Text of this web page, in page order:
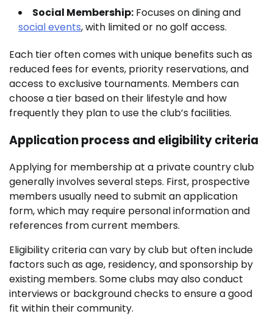
Social Membership: Focuses on dining and
social events, with limited or no golf access.
Each tier often comes with unique benefits such as
reduced fees for events, priority reservations, and
access to exclusive tournaments. Members can
choose a tier based on their lifestyle and how
frequently they plan to use the club’s facilities.
Application process and eligibility criteria
Applying for membership at a private country club
generally involves several steps. First, prospective
members usually need to submit an application
form, which may require personal information and
references from current members.
Eligibility criteria can vary by club but often include
factors such as age, residency, and sponsorship by
existing members. Some clubs may also conduct
interviews or background checks to ensure a good
fit within their community.